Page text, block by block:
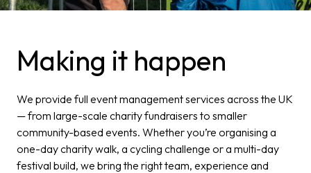
Making it happen​
We provide full event management services across the UK
— from large-scale charity fundraisers to smaller
community-based events. Whether you’re organising a
one-day charity walk, a cycling challenge or a multi-day
festival build, we bring the right team, experience and